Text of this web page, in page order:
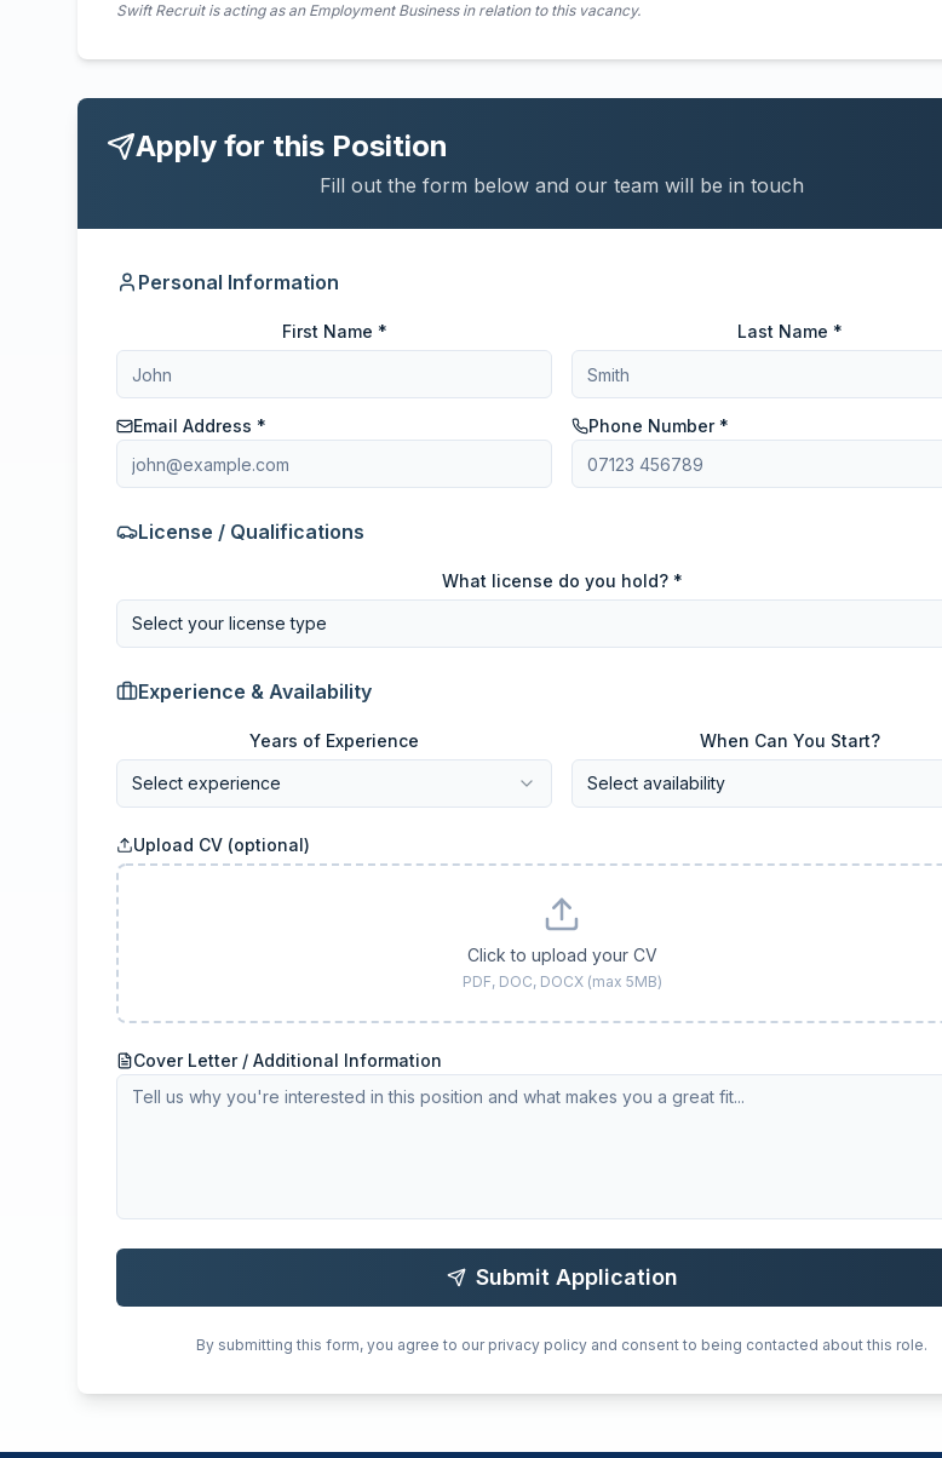
Swift Recruit is acting as an Employment Business in relation to this vacancy.
Apply for this Position
Fill out the form below and our team will be in touch
Personal Information
First Name * Last Name *
Email Address * Phone Number *
License / Qualifications
What license do you hold? *
Select your license type
Experience & Availability
Years of Experience
Select experience
When Can You Start?
Select availability
Upload CV (optional)
Click to upload your CV
PDF, DOC, DOCX (max 5MB)
Cover Letter / Additional Information
Submit Application
By submitting this form, you agree to our privacy policy and consent to being contacted about this role.